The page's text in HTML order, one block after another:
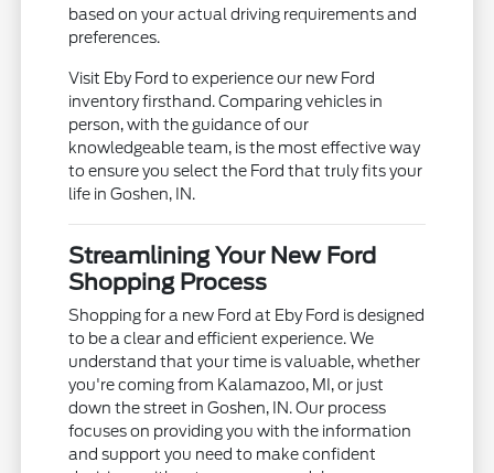
based on your actual driving requirements and
preferences.
Visit Eby Ford to experience our new Ford
inventory firsthand. Comparing vehicles in
person, with the guidance of our
knowledgeable team, is the most effective way
to ensure you select the Ford that truly fits your
life in Goshen, IN.
Streamlining Your New Ford
Shopping Process
Shopping for a new Ford at Eby Ford is designed
to be a clear and efficient experience. We
understand that your time is valuable, whether
you're coming from Kalamazoo, MI, or just
down the street in Goshen, IN. Our process
focuses on providing you with the information
and support you need to make confident